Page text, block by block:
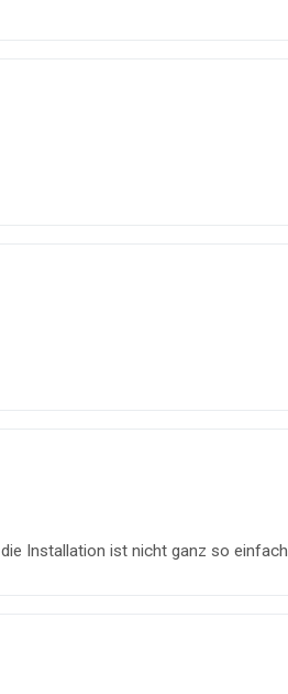
Installation ist nicht ganz so einfach